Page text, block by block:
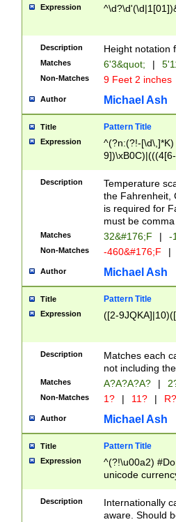
\k<sep> #
zeros if needed
followed by a
format (0?[1-
minutes and
# 24 hour
#required
Expression
Description Height notation
Matches 6'3&quot; |
Non-Matches 9 Feet 2 inches
Author Michael Ash
Title Pattern Title
Expression
^(?n:(?!-
(\xB0[CF]|K) )$
Description
Temperature
the Fahrenheit,
is required for
must be
Matches 32&#176;F | -
Non-Matches -460&#176;F |
Author Michael Ash
Title Pattern Title
Expression ([2-
Description
Matches each
not including
Matches A?A?A?A? |
Non-Matches 1? | 11? | R?
Author Michael Ash
Title Pattern Title
Expression
^(?!\u00a2)
unicode
zero if 1 or
# if there is a
(?:\1\d{3})* # if
Description
Internationally
aware. Should